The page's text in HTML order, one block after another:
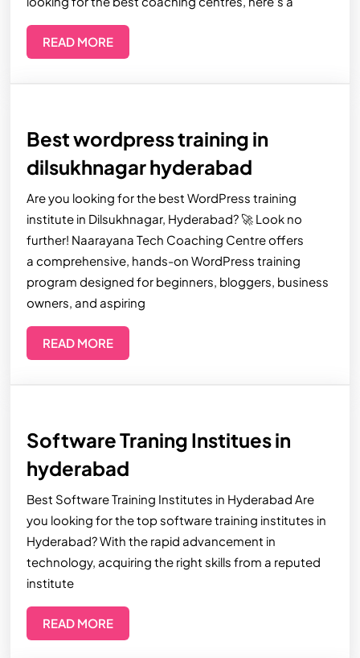
READ MORE
Best wordpress training in
dilsukhnagar hyderabad
Are you looking for the best WordPress training
institute in Dilsukhnagar, Hyderabad? 🚀 Look no
further! Naarayana Tech Coaching Centre offers
a comprehensive, hands-on WordPress training
program designed for beginners, bloggers, business
owners, and aspiring
READ MORE
Software Traning Institues in
hyderabad
Best Software Training Institutes in Hyderabad Are
you looking for the top software training institutes in
Hyderabad? With the rapid advancement in
technology, acquiring the right skills from a reputed
institute
READ MORE